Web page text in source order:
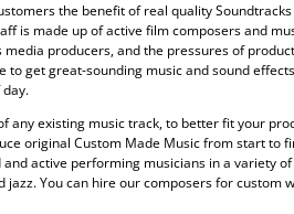
the benefit of real quality
is made up of active film composers and
media producers, and the pressures of
to get great-sounding music and sound
any existing music track, to better fit your
original Custom Made Music from start to
active performing musicians in a variety
You can hire our composers for custom